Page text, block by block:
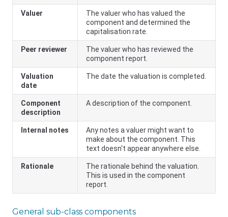
Valuer
The valuer who has valued the
component and determined the
capitalisation rate.
Peer reviewer
The valuer who has reviewed the
component report.
Valuation
date
The date the valuation is completed.
Component
description
A description of the component.
Internal notes
Any notes a valuer might want to
make about the component. This
text doesn't appear anywhere else.
Rationale
The rationale behind the valuation.
This is used in the component
report.
General sub-class components